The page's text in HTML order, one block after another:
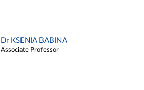
Dr KSENIA BABINA
Associate Professor